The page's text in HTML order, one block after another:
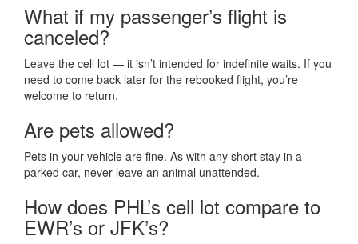
What if my passenger’s flight is
canceled?
Leave the cell lot — it isn’t intended for indefinite waits. If you
need to come back later for the rebooked flight, you’re
welcome to return.
Are pets allowed?
Pets in your vehicle are fine. As with any short stay in a
parked car, never leave an animal unattended.
How does PHL’s cell lot compare to
EWR’s or JFK’s?